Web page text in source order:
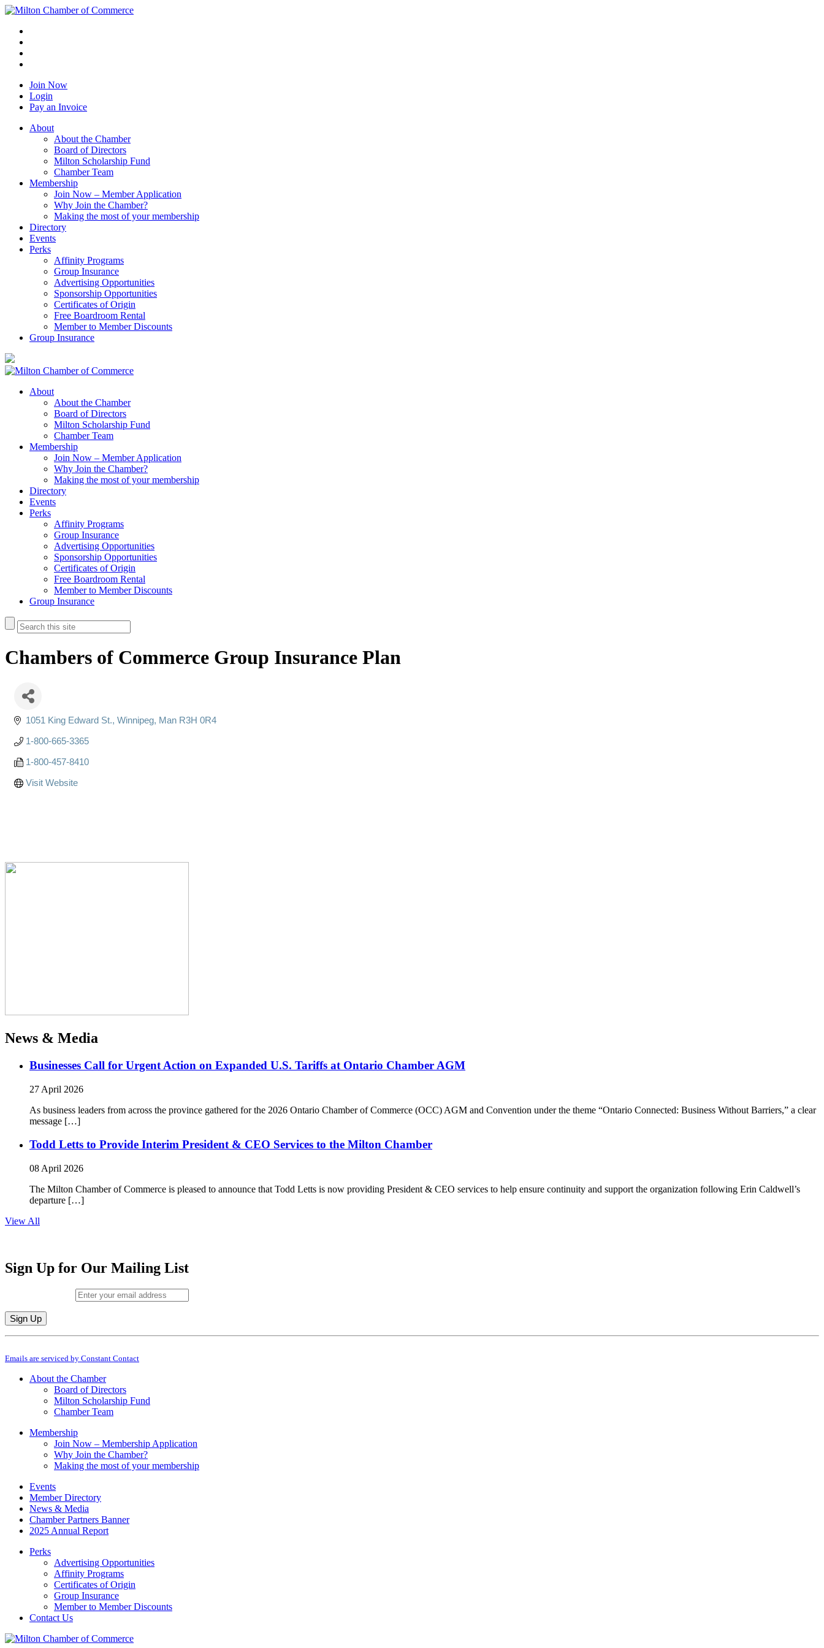
Join Now
Login
Pay an Invoice
About
About the Chamber
Board of Directors
Milton Scholarship Fund
Chamber Team
Membership
Join Now – Member Application
Why Join the Chamber?
Making the most of your membership
Directory
Events
Perks
Affinity Programs
Group Insurance
Advertising Opportunities
Sponsorship Opportunities
Certificates of Origin
Free Boardroom Rental
Member to Member Discounts
Group Insurance
About
About the Chamber
Board of Directors
Milton Scholarship Fund
Chamber Team
Membership
Join Now – Member Application
Why Join the Chamber?
Making the most of your membership
Directory
Events
Perks
Affinity Programs
Group Insurance
Advertising Opportunities
Sponsorship Opportunities
Certificates of Origin
Free Boardroom Rental
Member to Member Discounts
Group Insurance
Chambers of Commerce Group Insurance Plan
1051 King Edward St. Winnipeg Man R3H 0R4
1-800-665-3365
1-800-457-8410
Visit Website
News & Media
Businesses Call for Urgent Action on Expanded U.S. Tariffs at Ontario Chamber AGM
27 April 2026
As business leaders from across the province gathered for the 2026 Ontario Chamber of Commerce (OCC) AGM and Convention under the theme “Ontario Connected: Business Without Barriers,” a clear
message […]
Todd Letts to Provide Interim President & CEO Services to the Milton Chamber
08 April 2026
The Milton Chamber of Commerce is pleased to announce that Todd Letts is now providing President & CEO services to help ensure continuity and support the organization following Erin Caldwell’s
departure […]
View All
Sign Up for Our Mailing List
Constant
Use.
leave
Emails are serviced by Constant Contact
About the Chamber
Board of Directors
Milton Scholarship Fund
Chamber Team
Membership
Join Now – Membership Application
Why Join the Chamber?
Making the most of your membership
Events
Member Directory
News & Media
Chamber Partners Banner
2025 Annual Report
Perks
Advertising Opportunities
Affinity Programs
Certificates of Origin
Group Insurance
Member to Member Discounts
Contact Us